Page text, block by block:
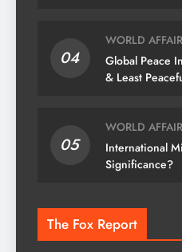
04
WORLD
Global Peace
& Least
05
WORLD
International
Significance?
The Fox Report